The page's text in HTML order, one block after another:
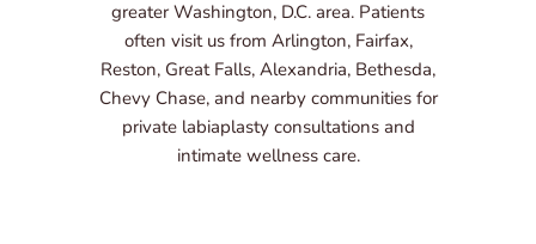
greater Washington, D.C. area. Patients
often visit us from Arlington, Fairfax,
Reston, Great Falls, Alexandria, Bethesda,
Chevy Chase, and nearby communities for
private labiaplasty consultations and
intimate wellness care.